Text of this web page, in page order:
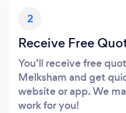
2
Receive Free
You’ll receive free
Melksham and get
website or app. We
work for you!